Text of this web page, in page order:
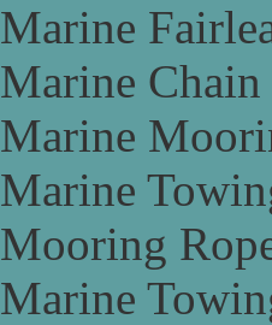
Marine
Marine Chain
Marine
Marine
Mooring
Marine